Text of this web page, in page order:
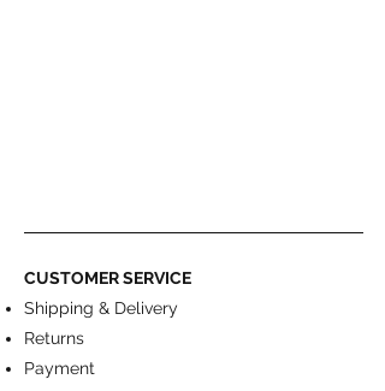
CUSTOMER SERVICE
Shipping & Delivery
Returns
Payment